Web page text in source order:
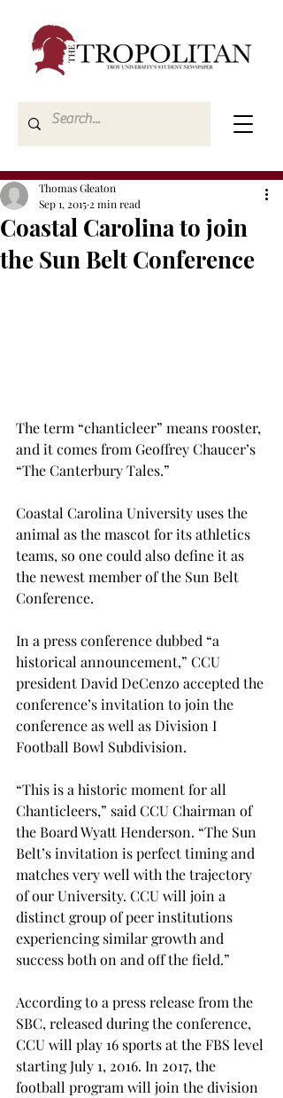
Coastal Carolina to join
the Sun Belt Conference
Thomas Gleaton
Sep 1, 2015 2 min read
The term “chanticleer” means rooster,
and it comes from Geoffrey Chaucer’s
“The Canterbury Tales.”
Coastal Carolina University uses the
animal as the mascot for its athletics
teams, so one could also define it as
the newest member of the Sun Belt
Conference.
In a press conference dubbed “a
historical announcement,” CCU
president David DeCenzo accepted the
conference’s invitation to join the
conference as well as Division I
Football Bowl Subdivision.
“This is a historic moment for all
Chanticleers,” said CCU Chairman of
the Board Wyatt Henderson. “The Sun
Belt’s invitation is perfect timing and
matches very well with the trajectory
of our University. CCU will join a
distinct group of peer institutions
experiencing similar growth and
success both on and off the field.”
According to a press release from the
SBC, released during the conference,
CCU will play 16 sports at the FBS level
starting July 1, 2016. In 2017, the
football program will join the division